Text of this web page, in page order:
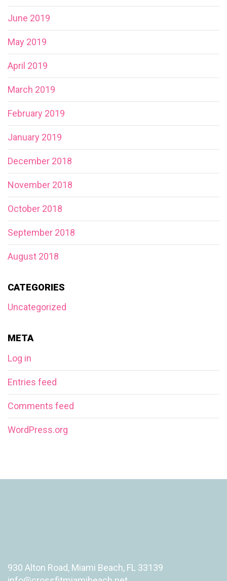
June 2019
May 2019
April 2019
March 2019
February 2019
January 2019
December 2018
November 2018
October 2018
September 2018
August 2018
CATEGORIES
Uncategorized
META
Log in
Entries feed
Comments feed
WordPress.org
930 Alton Road, Miami Beach, FL 33139